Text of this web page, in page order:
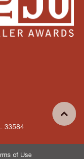
33584
of Use